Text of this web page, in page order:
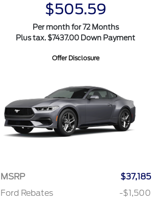
$505.59
Per month for 72 Months
Plus tax. $7437.00 Down Payment
Offer Disclosure
MSRP
$37,185
Ford Rebates
-$1,500